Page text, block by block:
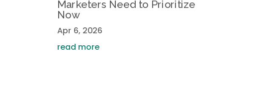
Marketers Need to Prioritize
Now
Apr 6, 2026
read more